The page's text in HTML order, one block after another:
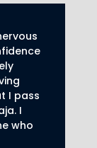
I pass
I
who